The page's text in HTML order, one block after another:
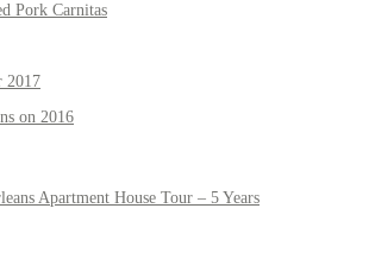
Pork Carnitas
2017
on 2016
Apartment House Tour – 5 Years